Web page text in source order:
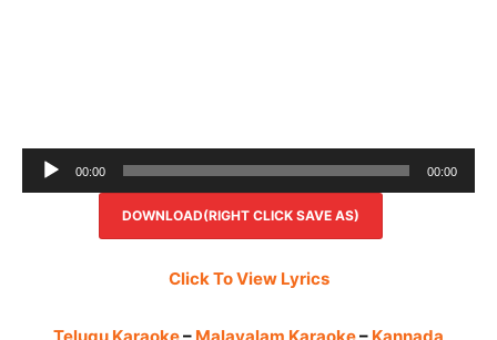
Audio
Player
00:00 00:00
DOWNLOAD(RIGHT CLICK SAVE AS)
Click To View Lyrics